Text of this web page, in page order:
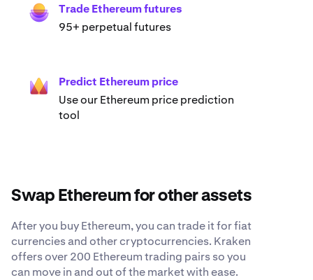
Trade Ethereum futures
95+ perpetual futures
Predict Ethereum price
Use our Ethereum price prediction
tool
Swap Ethereum for other assets
After you buy Ethereum, you can trade it for fiat
currencies and other cryptocurrencies. Kraken
offers over 200 Ethereum trading pairs so you
can move in and out of the market with ease.